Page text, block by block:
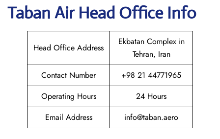
Taban Air Head Office Info
Head Office Address
Ekbatan Complex in
Tehran, Iran
Contact Number
+98 21 44771965
Operating Hours
24 Hours
Email Address
info@taban.aero